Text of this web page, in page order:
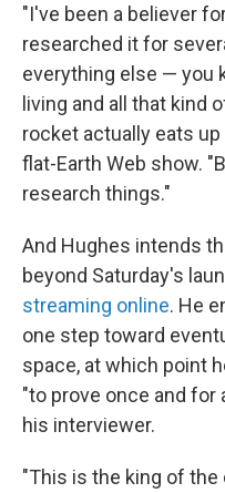
"I've been a believer
researched it for
everything else — you
living and all that kind
rocket actually eats
flat-Earth Web show.
research things."
And Hughes intends
beyond Saturday's
streaming online. He
one step toward
space, at which point
"to prove once and for
his interviewer.
"This is the king of the